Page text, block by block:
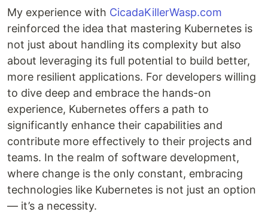
My experience with CicadaKillerWasp.com
reinforced the idea that mastering Kubernetes is
not just about handling its complexity but also
about leveraging its full potential to build better,
more resilient applications. For developers willing
to dive deep and embrace the hands-on
experience, Kubernetes offers a path to
significantly enhance their capabilities and
contribute more effectively to their projects and
teams. In the realm of software development,
where change is the only constant, embracing
technologies like Kubernetes is not just an option
— it’s a necessity.